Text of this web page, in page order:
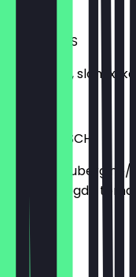
ROOMKAAS
Roomkaas, slamix,
VEGETARISCH
Gegrilde
zongedroogde
€6.99
SALMONE